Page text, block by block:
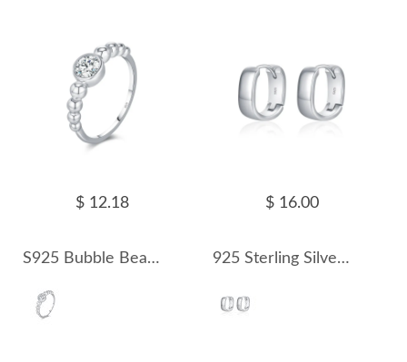
$ 12.18
S925 Bubble Beads Moissanite Ring 110200009
$ 16.00
925 Sterling Silver Mirror Hoop Earring 60200228